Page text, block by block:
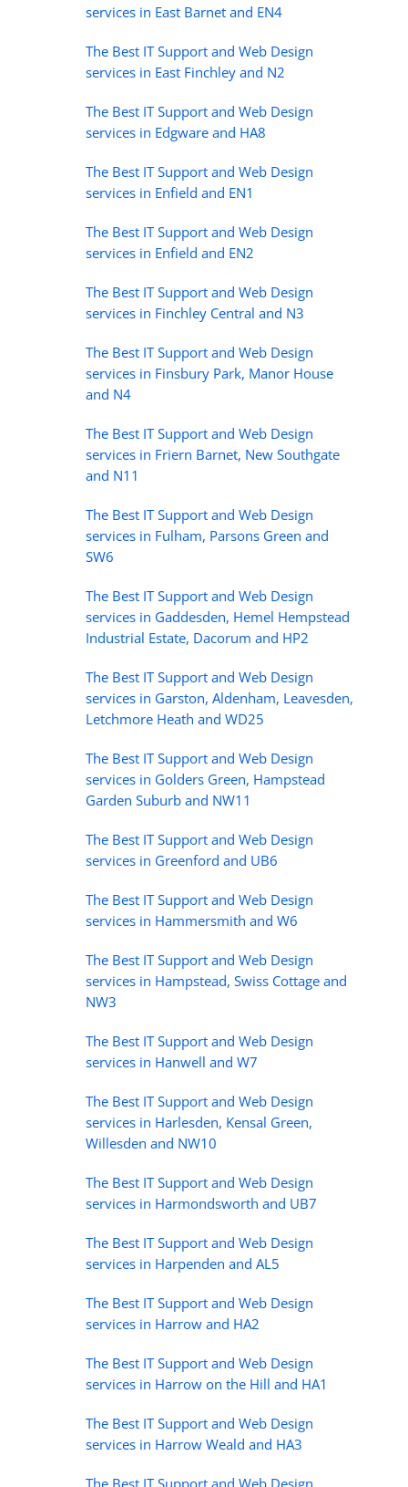
services in East Barnet and EN4
The Best IT Support and Web Design
services in East Finchley and N2
The Best IT Support and Web Design
services in Edgware and HA8
The Best IT Support and Web Design
services in Enfield and EN1
The Best IT Support and Web Design
services in Enfield and EN2
The Best IT Support and Web Design
services in Finchley Central and N3
The Best IT Support and Web Design
services in Finsbury Park, Manor House
and N4
The Best IT Support and Web Design
services in Friern Barnet, New Southgate
and N11
The Best IT Support and Web Design
services in Fulham, Parsons Green and
SW6
The Best IT Support and Web Design
services in Gaddesden, Hemel Hempstead
Industrial Estate, Dacorum and HP2
The Best IT Support and Web Design
services in Garston, Aldenham, Leavesden,
Letchmore Heath and WD25
The Best IT Support and Web Design
services in Golders Green, Hampstead
Garden Suburb and NW11
The Best IT Support and Web Design
services in Greenford and UB6
The Best IT Support and Web Design
services in Hammersmith and W6
The Best IT Support and Web Design
services in Hampstead, Swiss Cottage and
NW3
The Best IT Support and Web Design
services in Hanwell and W7
The Best IT Support and Web Design
services in Harlesden, Kensal Green,
Willesden and NW10
The Best IT Support and Web Design
services in Harmondsworth and UB7
The Best IT Support and Web Design
services in Harpenden and AL5
The Best IT Support and Web Design
services in Harrow and HA2
The Best IT Support and Web Design
services in Harrow on the Hill and HA1
The Best IT Support and Web Design
services in Harrow Weald and HA3
The Best IT Support and Web Design